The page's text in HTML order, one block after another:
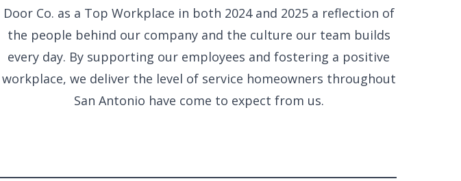
Door Co. as a Top Workplace in both 2024 and 2025 a reflection of
the people behind our company and the culture our team builds
every day. By supporting our employees and fostering a positive
workplace, we deliver the level of service homeowners throughout
San Antonio have come to expect from us.